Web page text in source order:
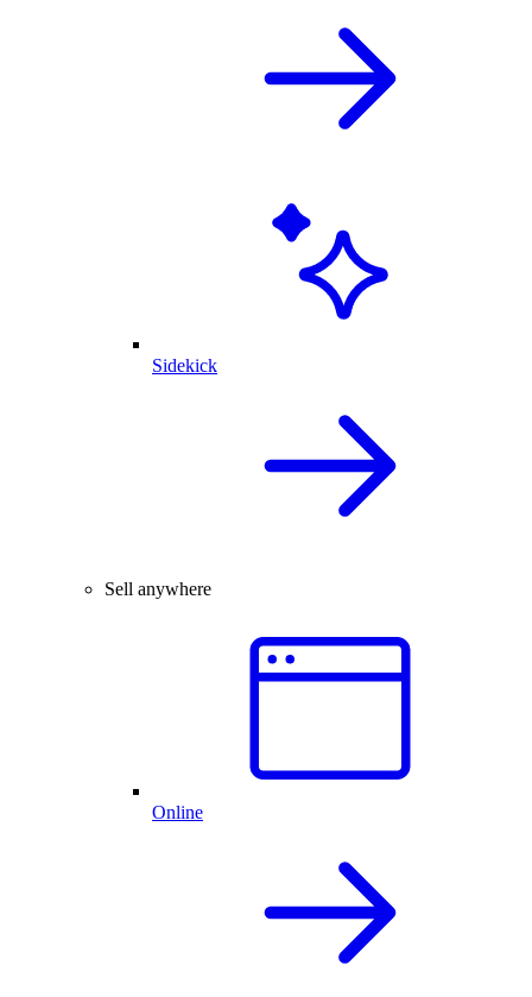
Sidekick
Sell anywhere
Online